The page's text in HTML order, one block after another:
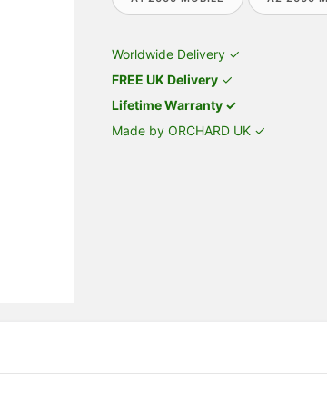
Worldwide Delivery ✓
FREE UK Delivery✓
Lifetime Warranty ✓
Made by ORCHARD UK ✓